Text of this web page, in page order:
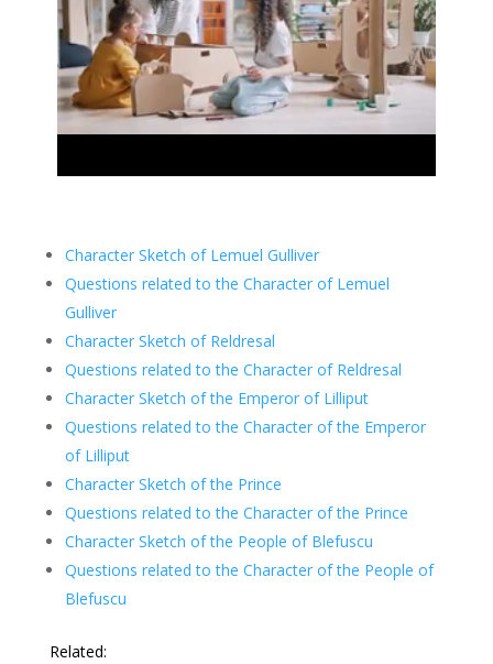
Character Sketch of Lemuel Gulliver
Questions related to the Character of Lemuel
Gulliver
Character Sketch of Reldresal
Questions related to the Character of Reldresal
Character Sketch of the Emperor of Lilliput
Questions related to the Character of the Emperor
of Lilliput
Character Sketch of the Prince
Questions related to the Character of the Prince
Character Sketch of the People of Blefuscu
Questions related to the Character of the People of
Blefuscu
Related: